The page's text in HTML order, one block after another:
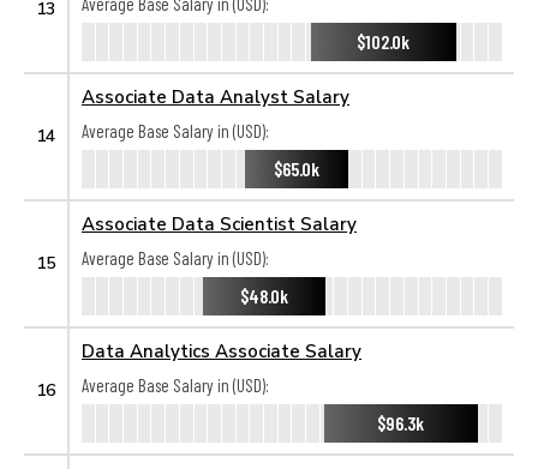
13
$102.0k
14
Associate Data Analyst Salary
Average Base Salary in (USD):
$65.0k
15
Associate Data Scientist Salary
Average Base Salary in (USD):
$48.0k
16
Data Analytics Associate Salary
Average Base Salary in (USD):
$96.3k